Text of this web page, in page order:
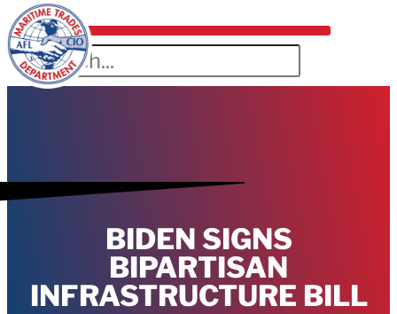
BIDEN SIGNS
BIPARTISAN
INFRASTRUCTURE BILL